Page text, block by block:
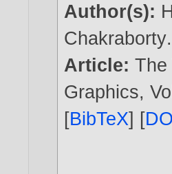
Author(s):
Chakraborty.
Article:The
Graphics,
[BibTeX] [